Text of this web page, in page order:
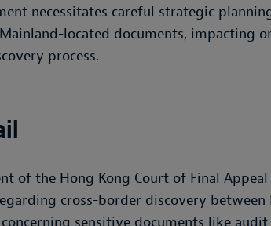
necessitates careful strategic
located documents, impacting
process.
of the Hong Kong Court of Final Appeal
cross-border discovery between